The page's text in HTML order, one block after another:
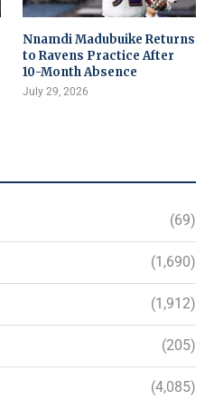
Nnamdi Madubuike Returns
to Ravens Practice After
10-Month Absence
July 29, 2026
(69)
(1,690)
(1,912)
(205)
(4,085)